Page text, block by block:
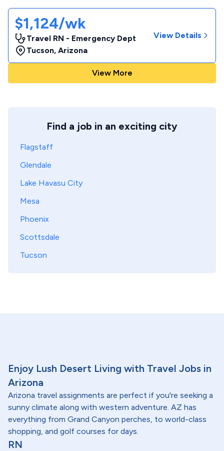
$1,124/wk
Travel RN - Emergency Dept
Tucson, Arizona
View Details
View More
Find a job in an exciting city
Flagstaff
Glendale
Lake Havasu City
Mesa
Phoenix
Scottsdale
Tucson
Enjoy Lush Desert Living with Travel Jobs in
Arizona
Arizona travel assignments are perfect if you're seeking a
sunny climate along with western adventure. AZ has
everything from Grand Canyon perches, to world-class
shopping, and golf courses for days.
RN